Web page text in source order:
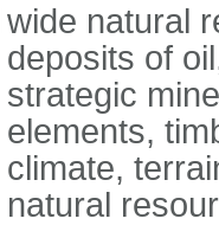
wide natural
deposits of
strategic
elements,
climate,
natural